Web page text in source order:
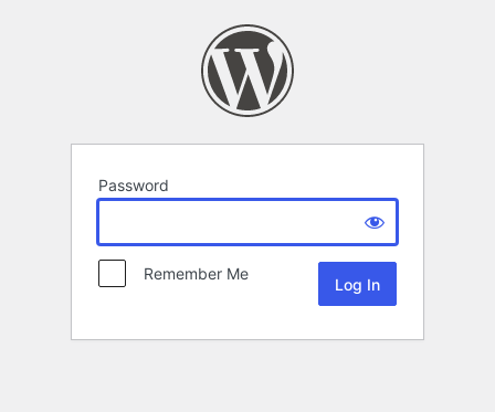
Password
Remember Me